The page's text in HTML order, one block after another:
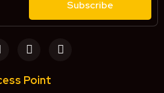
Subscribe
Point